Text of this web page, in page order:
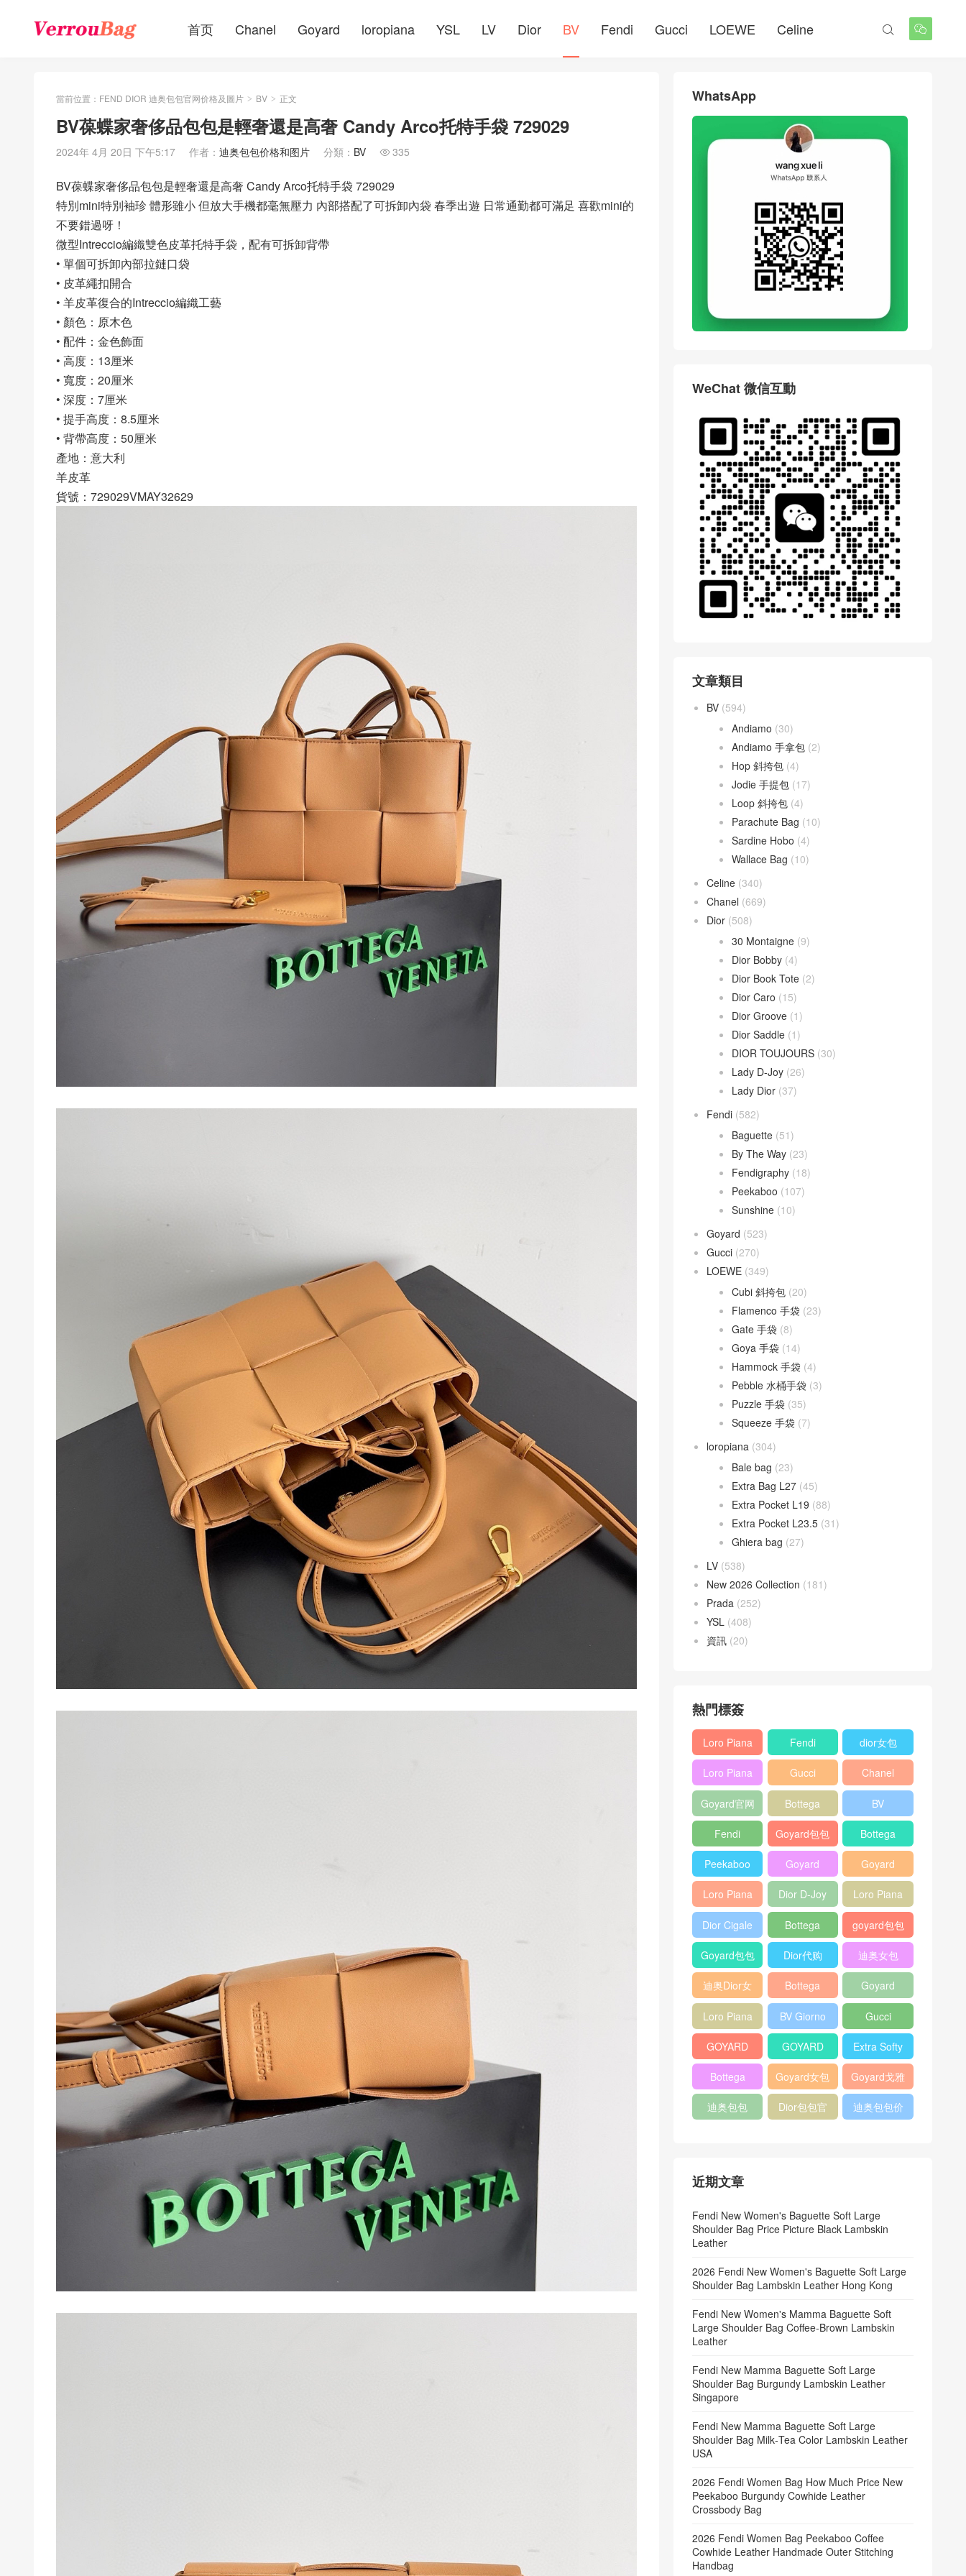
首页 Chanel Goyard loropiana YSL LV Dior BV Fendi Gucci LOEWE Celine 

當前位置： FEND DIOR 迪奥包包官网价格及圖片 > BV > 正文
BV葆蝶家奢侈品包包是輕奢還是高奢 Candy Arco托特手袋 729029
2024年 4月 20日 下午5:17 作者： 迪奥包包价格和图片 分類： BV  335
BV葆蝶家奢侈品包包是輕奢還是高奢 Candy Arco托特手袋 729029
特別mini特別袖珍 體形雖小 但放大手機都毫無壓力 內部搭配了可拆卸內袋 春季出遊 日常通勤都可滿足 喜歡mini的
不要錯過呀！
微型Intreccio編織雙色皮革托特手袋，配有可拆卸背帶
• 單個可拆卸內部拉鏈口袋
• 皮革繩扣開合
• 羊皮革復合的Intreccio編織工藝
• 顏色：原木色
• 配件：金色飾面
• 高度：13厘米
• 寬度：20厘米
• 深度：7厘米
• 提手高度：8.5厘米
• 背帶高度：50厘米
產地：意大利
羊皮革
貨號：729029VMAY32629
WhatsApp
WeChat 微信互動
文章類目
BV (594)
Andiamo (30)
Andiamo 手拿包 (2)
Hop 斜挎包 (4)
Jodie 手提包 (17)
Loop 斜挎包 (4)
Parachute Bag (10)
Sardine Hobo (4)
Wallace Bag (10)
Celine (340)
Chanel (669)
Dior (508)
30 Montaigne (9)
Dior Bobby (4)
Dior Book Tote (2)
Dior Caro (15)
Dior Groove (1)
Dior Saddle (1)
DIOR TOUJOURS (30)
Lady D-Joy (26)
Lady Dior (37)
Fendi (582)
Baguette (51)
By The Way (23)
Fendigraphy (18)
Peekaboo (107)
Sunshine (10)
Goyard (523)
Gucci (270)
LOEWE (349)
Cubi 斜挎包 (20)
Flamenco 手袋 (23)
Gate 手袋 (8)
Goya 手袋 (14)
Hammock 手袋 (4)
Pebble 水桶手袋 (3)
Puzzle 手袋 (35)
Squeeze 手袋 (7)
loropiana (304)
Bale bag (23)
Extra Bag L27 (45)
Extra Pocket L19 (88)
Extra Pocket L23.5 (31)
Ghiera bag (27)
LV (538)
New 2026 Collection (181)
Prada (252)
YSL (408)
資訊 (20)
熱門標簽
Loro Piana
L19
Shoulder
Bag
Fendi
Baguette
bag
dior女包
Loro Piana
L19
Crossbody
Bag
Gucci
Horsebit
1955 bag
Chanel
25bag
Goyard官网
Bottega
veneta包包
BV
Pinacoteca
tote bag
Fendi
Peekaboo
bag
Goyard包包
多少钱
Bottega
veneta女包
Peekaboo
ISeeU中號
手提包
Goyard
Crossbody
Bag
Goyard
Shoulder
Bag
Loro Piana
L19 Clutch
Bag
Dior D-Joy
mini bag
Loro Piana
Extra
Pocket L19
Dior Cigale
Handbag
Bottega
Veneta
Andiamo
shoulder
bag
goyard包包
官方旗艦店
Goyard包包
价格
Dior代购 迪奥女包
迪奥Dior女
包
Bottega
veneta官网
Goyard
Notebook
Cover
Loro Piana
Bucket Bag
BV Giorno
clutch bag
Gucci
horsebit
bag
GOYARD
Pet Tote
Bag
GOYARD
Bifold Wallet
Extra Softy
Bag L33
Bottega
Veneta
Woven Tote
Goyard女包 Goyard戈雅
迪奥包包
Dior包包官
迪奥包包价
近期文章
Fendi New Women's Baguette Soft Large
Shoulder Bag Price Picture Black Lambskin
Leather
2026 Fendi New Women's Baguette Soft Large
Shoulder Bag Lambskin Leather Hong Kong
Fendi New Women's Mamma Baguette Soft
Large Shoulder Bag Coffee‑Brown Lambskin
Leather
Fendi New Mamma Baguette Soft Large
Shoulder Bag Burgundy Lambskin Leather
Singapore
Fendi New Mamma Baguette Soft Large
Shoulder Bag Milk‑Tea Color Lambskin Leather
USA
2026 Fendi Women Bag How Much Price New
Peekaboo Burgundy Cowhide Leather
Crossbody Bag
2026 Fendi Women Bag Peekaboo Coffee
Cowhide Leather Handmade Outer Stitching
Handbag